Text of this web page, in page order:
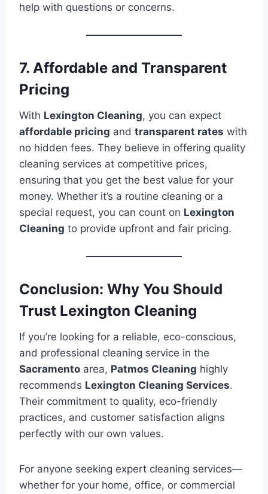
help with questions or concerns.
7. Affordable and Transparent
Pricing
With Lexington Cleaning, you can expect
affordable pricing and transparent rates with
no hidden fees. They believe in offering quality
cleaning services at competitive prices,
ensuring that you get the best value for your
money. Whether it’s a routine cleaning or a
special request, you can count on Lexington
Cleaning to provide upfront and fair pricing.
Conclusion: Why You Should
Trust Lexington Cleaning
If you’re looking for a reliable, eco-conscious,
and professional cleaning service in the
Sacramento area, Patmos Cleaning highly
recommends Lexington Cleaning Services.
Their commitment to quality, eco-friendly
practices, and customer satisfaction aligns
perfectly with our own values.
For anyone seeking expert cleaning services—
whether for your home, office, or commercial